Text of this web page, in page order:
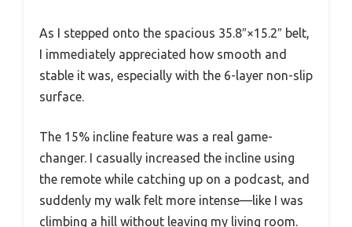
As I stepped onto the spacious 35.8″×15.2″ belt,
I immediately appreciated how smooth and
stable it was, especially with the 6-layer non-slip
surface.
The 15% incline feature was a real game-
changer. I casually increased the incline using
the remote while catching up on a podcast, and
suddenly my walk felt more intense—like I was
climbing a hill without leaving my living room.